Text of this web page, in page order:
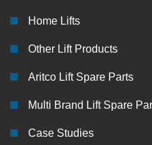
Home Lifts
Other Lift Products
Aritco Lift Spare Parts
Multi Brand Lift Spare
Case Studies